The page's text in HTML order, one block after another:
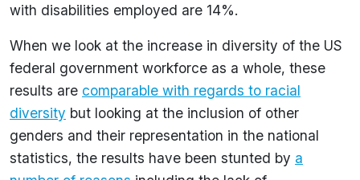
with disabilities employed are 14%.
When we look at the increase in diversity of the US
federal government workforce as a whole, these
results are comparable with regards to racial
diversity but looking at the inclusion of other
genders and their representation in the national
statistics, the results have been stunted by a